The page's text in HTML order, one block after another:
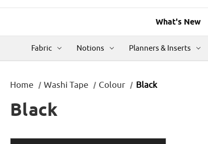
What's New
Fabric Notions Planners & Inserts
Home Washi Tape Colour Black
Black